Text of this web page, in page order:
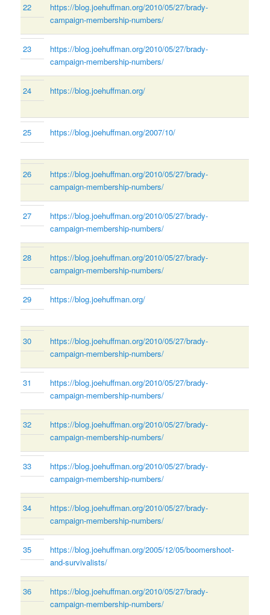
22
https://blog.joehuffman.org/2010/05/27/brady-
campaign-membership-numbers/
23
https://blog.joehuffman.org/2010/05/27/brady-
campaign-membership-numbers/
24 https://blog.joehuffman.org/
25 https://blog.joehuffman.org/2007/10/
26
https://blog.joehuffman.org/2010/05/27/brady-
campaign-membership-numbers/
27
https://blog.joehuffman.org/2010/05/27/brady-
campaign-membership-numbers/
28
https://blog.joehuffman.org/2010/05/27/brady-
campaign-membership-numbers/
29 https://blog.joehuffman.org/
30
https://blog.joehuffman.org/2010/05/27/brady-
campaign-membership-numbers/
31
https://blog.joehuffman.org/2010/05/27/brady-
campaign-membership-numbers/
32
https://blog.joehuffman.org/2010/05/27/brady-
campaign-membership-numbers/
33
https://blog.joehuffman.org/2010/05/27/brady-
campaign-membership-numbers/
34
https://blog.joehuffman.org/2010/05/27/brady-
campaign-membership-numbers/
35
https://blog.joehuffman.org/2005/12/05/boomershoot-
and-survivalists/
36
https://blog.joehuffman.org/2010/05/27/brady-
campaign-membership-numbers/